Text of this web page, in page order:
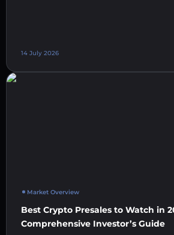
14 July 2026
Market Overview
Best Crypto Presales to Watch in
Comprehensive Investor’s Guide